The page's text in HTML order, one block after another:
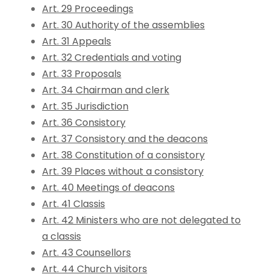
Art. 29 Proceedings
Art. 30 Authority of the assemblies
Art. 31 Appeals
Art. 32 Credentials and voting
Art. 33 Proposals
Art. 34 Chairman and clerk
Art. 35 Jurisdiction
Art. 36 Consistory
Art. 37 Consistory and the deacons
Art. 38 Constitution of a consistory
Art. 39 Places without a consistory
Art. 40 Meetings of deacons
Art. 41 Classis
Art. 42 Ministers who are not delegated to
a classis
Art. 43 Counsellors
Art. 44 Church visitors